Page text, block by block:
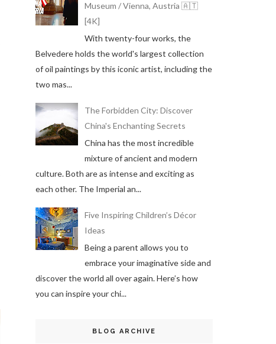
Museum / Vienna, Austria 🇦🇹
[4K]
With twenty-four works, the
Belvedere holds the world's largest collection
of oil paintings by this iconic artist, including the
two mas...
The Forbidden City: Discover
China's Enchanting Secrets
China has the most incredible
mixture of ancient and modern
culture. Both are as intense and exciting as
each other. The Imperial an...
Five Inspiring Children’s Décor
Ideas
Being a parent allows you to
embrace your imaginative side and
discover the world all over again. Here’s how
you can inspire your chi...
BLOG ARCHIVE